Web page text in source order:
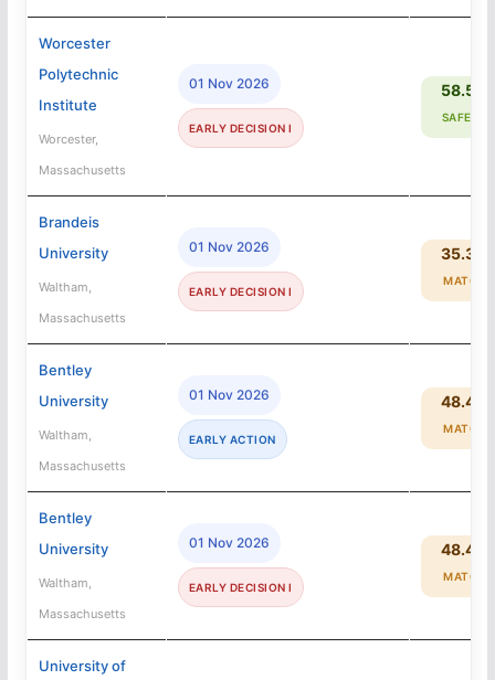
Worcester
Polytechnic
Institute
Worcester,
Massachusetts
01 Nov 2026
EARLY DECISION I
58.5%
SAFETY
Brandeis
University
Waltham,
Massachusetts
01 Nov 2026
EARLY DECISION I
35.3%
MATCH
Bentley
University
Waltham,
Massachusetts
01 Nov 2026
EARLY ACTION
48.4%
MATCH
Bentley
University
Waltham,
Massachusetts
01 Nov 2026
EARLY DECISION I
48.4%
MATCH
University of